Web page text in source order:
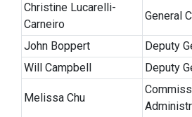
Christine Lucarelli-
Carneiro
General
John Boppert
Deputy
Will Campbell
Deputy
Melissa Chu